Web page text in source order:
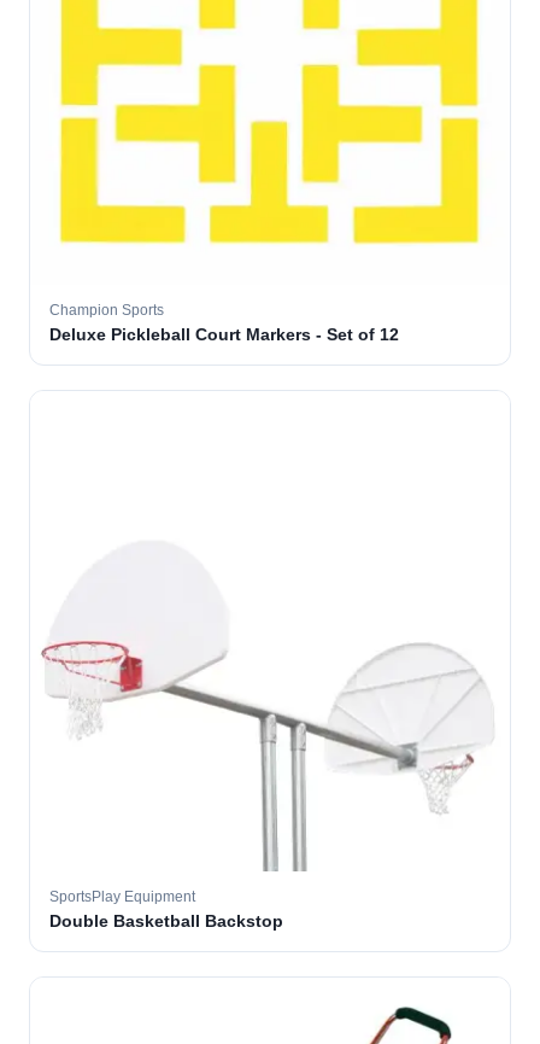
Champion Sports
Deluxe Pickleball Court Markers - Set of 12
SportsPlay Equipment
Double Basketball Backstop